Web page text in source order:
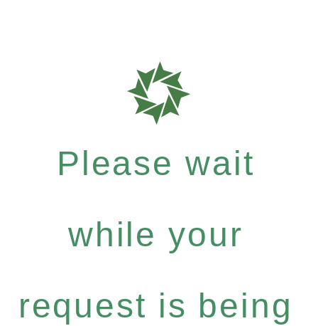
Please wait
while your
request is being